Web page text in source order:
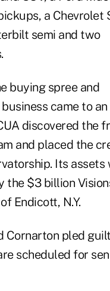
a Chevrolet
semi and two
buying spree and
came to
discovered the
and placed the
Its assets
the $3 billion
Endicott, N.Y.
Cornarton pled
scheduled for